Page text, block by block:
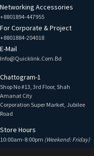
Networking Accessories
+8801894-447955
For Corporate & Project
+8801884-204018
E-Mail
Info@quicklink.com.bd
Chattogram-1
Shop No #13, 3rd Floor, Shah
Amanat City
Corporation Super Market, Jubilee
Road
Store Hours
10:00am-8:00pm (Weekend: Friday)